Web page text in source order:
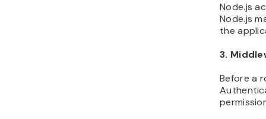
Node.js
Node.js
the
3.
Before a